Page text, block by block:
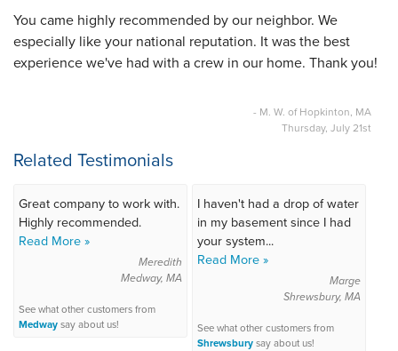
You came highly recommended by our neighbor. We
especially like your national reputation. It was the best
experience we've had with a crew in our home. Thank you!
- M. W. of Hopkinton, MA
Thursday, July 21st
Related Testimonials
Great company to work with.
Highly recommended.
Read More »
Meredith
Medway, MA
See what other customers from
Medwaysay about us!
I haven't had a drop of water
in my basement since I had
your system...
Read More »
Marge
Shrewsbury, MA
See what other customers from
Shrewsburysay about us!